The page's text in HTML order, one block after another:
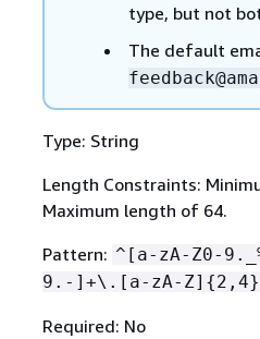
type, but not
The default
Type: String
Length Constraints:
Maximum length of 64.
Pattern: ^[a-zA-Z0-
9.-]+\.[a-zA-Z] {
Required: No